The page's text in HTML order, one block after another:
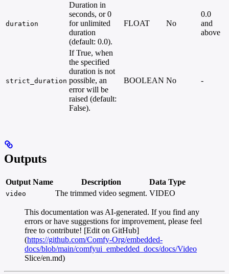
duration
Duration in
seconds, or 0
for unlimited
duration
(default: 0.0).
FLOAT No
0.0
and
above
strict_duration
If True, when
the specified
duration is not
possible, an
error will be
raised (default:
False).
BOOLEAN No -
Outputs
Output Name Description Data Type
video The trimmed video segment. VIDEO
This documentation was AI-generated. If you find any
errors or have suggestions for improvement, please feel
free to contribute! [Edit on GitHub]
(https://github.com/Comfy-Org/embedded-
docs/blob/main/comfyui_embedded_docs/docs/Video
Slice/en.md)